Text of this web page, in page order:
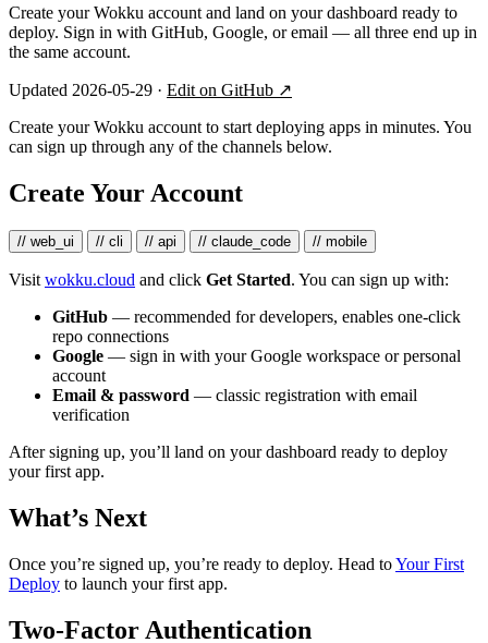
Create your Wokku account and land on your dashboard ready to
deploy. Sign in with GitHub, Google, or email — all three end up in
the same account.
Updated 2026-05-29 · Edit on GitHub ↗
Create your Wokku account to start deploying apps in minutes. You
can sign up through any of the channels below.
Create Your Account
// web_ui // cli // api // claude_code // mobile
Visit wokku.cloud and click Get Started. You can sign up with:
GitHub — recommended for developers, enables one-click
repo connections
Google — sign in with your Google workspace or personal
account
Email & password — classic registration with email
verification
After signing up, you’ll land on your dashboard ready to deploy
your first app.
What’s Next
Once you’re signed up, you’re ready to deploy. Head toYour First
Deploy to launch your first app.
Two-Factor Authentication